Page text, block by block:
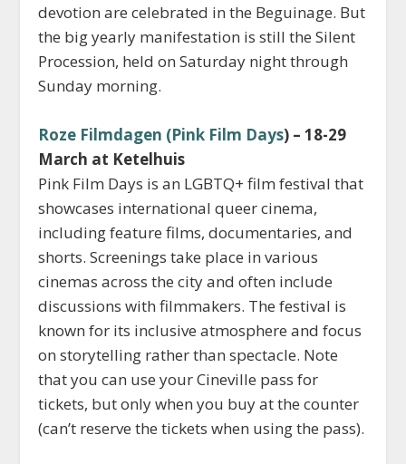
devotion are celebrated in the Beguinage. But
the big yearly manifestation is still the Silent
Procession, held on Saturday night through
Sunday morning.
Roze Filmdagen (Pink Film Days) – 18-29
March at Ketelhuis
Pink Film Days is an LGBTQ+ film festival that
showcases international queer cinema,
including feature films, documentaries, and
shorts. Screenings take place in various
cinemas across the city and often include
discussions with filmmakers. The festival is
known for its inclusive atmosphere and focus
on storytelling rather than spectacle. Note
that you can use your Cineville pass for
tickets, but only when you buy at the counter
(can’t reserve the tickets when using the pass).